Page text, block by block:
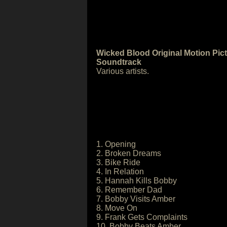
Wicked Blood Original Motion
Soundtrack
Various artists.
1. Opening
2. Broken Dreams
3. Bike Ride
4. In Relation
5. Hannah Kills Bobby
6. Remember Dad
7. Bobby Visits Amber
8. Move On
9. Frank Gets Complaints